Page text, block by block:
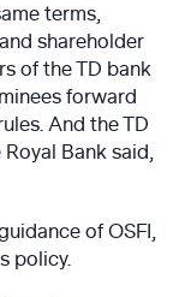
terms,
shareholder
of the TD bank
forward
And the TD
Bank said,
of OSFI,
policy.